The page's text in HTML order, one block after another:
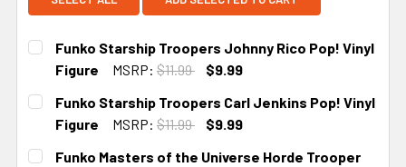
Funko Starship Troopers Johnny Rico Pop! Vinyl
Figure
MSRP: $11.99
$9.99
CURRENT STOCK:
Funko Starship Troopers Carl Jenkins Pop! Vinyl
Figure
MSRP: $11.99
$9.99
CURRENT STOCK:
Funko Masters of the Universe Horde Trooper